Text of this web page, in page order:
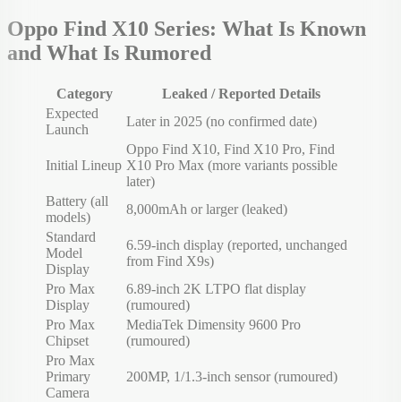
Oppo Find X10 Series: What Is Known
and What Is Rumored
Category
Leaked / Reported Details
Expected
Launch
Later in 2025 (no confirmed date)
Initial Lineup
Oppo Find X10, Find X10 Pro, Find
X10 Pro Max (more variants possible
later)
Battery (all
models)
8,000mAh or larger (leaked)
Standard
Model
Display
6.59-inch display (reported, unchanged
from Find X9s)
Pro Max
Display
6.89-inch 2K LTPO flat display
(rumoured)
Pro Max
Chipset
MediaTek Dimensity 9600 Pro
(rumoured)
Pro Max
Primary
Camera
200MP, 1/1.3-inch sensor (rumoured)